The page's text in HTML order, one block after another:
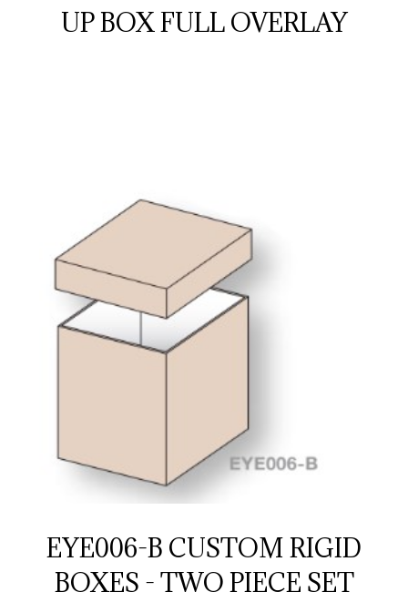
UP BOX FULL OVERLAY
EYE006-B CUSTOM RIGID
BOXES - TWO PIECE SET